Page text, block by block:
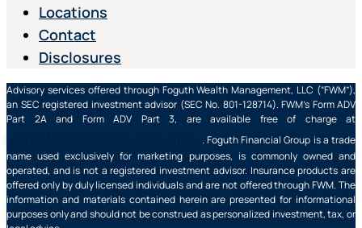
Locations
Contact
Disclosures
Advisory services offered through Foguth Wealth Management, LLC (“FWM”),
an SEC registered investment advisor (SEC No. 801-128714). FWM’s Form ADV
Part 2A and Form ADV Part 3, are available free of charge at
. Foguth Financial Group is a trade
name used exclusively for marketing purposes, is commonly owned and
operated, and is not a registered investment advisor. Insurance products are
offered only by duly licensed individuals and are not offered through FWM. The
information and materials contained herein are presented for informational
purposes only and should not be construed as personalized investment, tax, or